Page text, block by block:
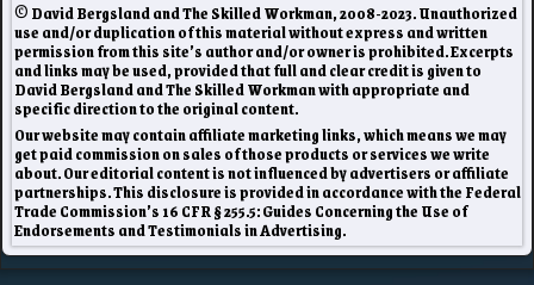
© David Bergsland and The Skilled Workman, 2008-2023. Unauthorized
use and/or duplication of this material without express and written
permission from this site’s author and/or owner is prohibited. Excerpts
and links may be used, provided that full and clear credit is given to
David Bergsland and The Skilled Workman with appropriate and
specific direction to the original content.
Our website may contain affiliate marketing links, which means we may
get paid commission on sales of those products or services we write
about. Our editorial content is not influenced by advertisers or affiliate
partnerships. This disclosure is provided in accordance with the Federal
Trade Commission’s 16 CFR § 255.5: Guides Concerning the Use of
Endorsements and Testimonials in Advertising.